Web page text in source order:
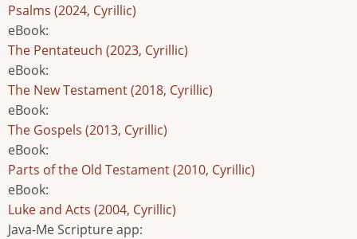
Psalms (2024, Cyrillic)
eBook:
The Pentateuch (2023, Cyrillic)
eBook:
The New Testament (2018, Cyrillic)
eBook:
The Gospels (2013, Cyrillic)
eBook:
Parts of the Old Testament (2010, Cyrillic)
eBook:
Luke and Acts (2004, Cyrillic)
Java-Me Scripture app: